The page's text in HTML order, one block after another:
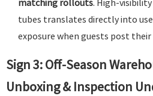
matching rollouts. High-
tubes translates directly into
exposure when guests post their
Sign 3: Off-Season
Unboxing & Inspection